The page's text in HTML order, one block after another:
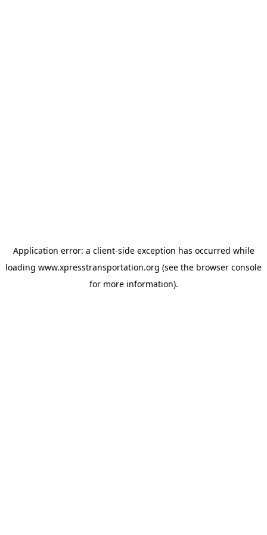
Application error: a client-side exception has occurred while
loading www.xpresstransportation.org (see the browser console
for more information).